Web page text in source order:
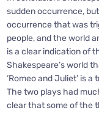
sudden occurrence,
occurrence that was
people, and the world
is a clear indication of
Shakespeare’s world
‘Romeo and Juliet’ is
The two plays had
clear that some of the